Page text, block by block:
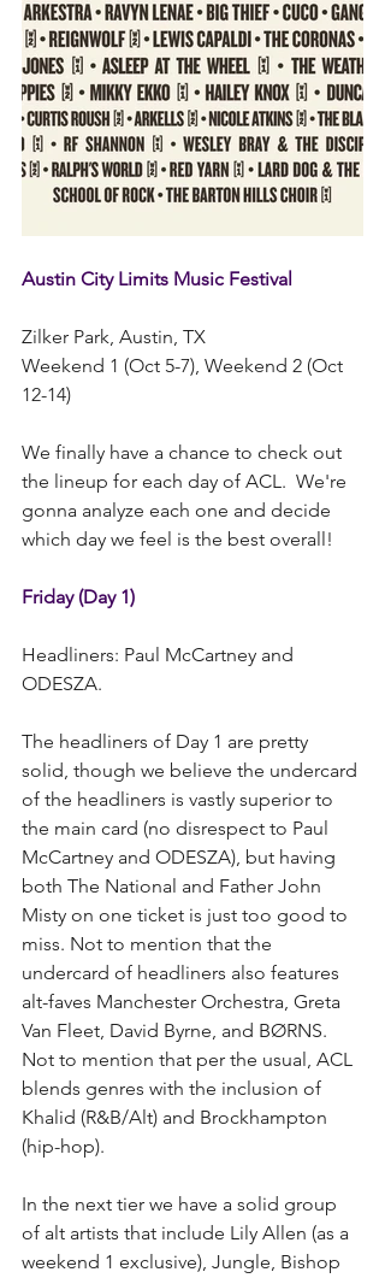
Austin City Limits Music Festival
Zilker Park, Austin, TX
Weekend 1 (Oct 5-7), Weekend 2 (Oct
12-14)
We finally have a chance to check out
the lineup for each day of ACL.  We're
gonna analyze each one and decide
which day we feel is the best overall!
Friday (Day 1)
Headliners: Paul McCartney and
ODESZA.
The headliners of Day 1 are pretty
solid, though we believe the undercard
of the headliners is vastly superior to
the main card (no disrespect to Paul
McCartney and ODESZA), but having
both The National and Father John
Misty on one ticket is just too good to
miss. Not to mention that the
undercard of headliners also features
alt-faves Manchester Orchestra, Greta
Van Fleet, David Byrne, and BØRNS.
Not to mention that per the usual, ACL
blends genres with the inclusion of
Khalid (R&B/Alt) and Brockhampton
(hip-hop).
In the next tier we have a solid group
of alt artists that include Lily Allen (as a
weekend 1 exclusive), Jungle, Bishop